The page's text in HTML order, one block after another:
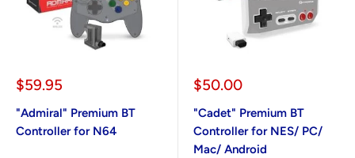
Sale
$59.95
"Admiral" Premium BT
Controller for N64
Sale
$50.00
"Cadet" Premium BT
Controller for NES/ PC/
Mac/ Android